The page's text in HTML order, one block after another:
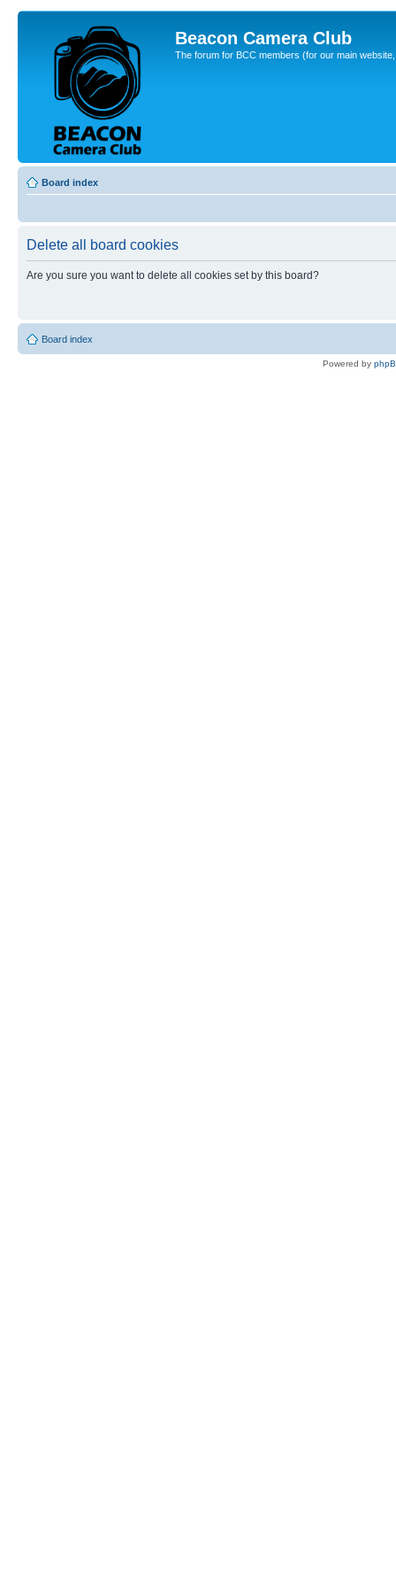
Beacon Camera Club
The forum for BCC members (for our main
Board index
Delete all board cookies
Are you sure you want to delete all cookies set by this board?
Board index
Powered by